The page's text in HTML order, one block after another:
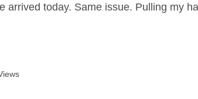
arrived today. Same issue. Pulling my